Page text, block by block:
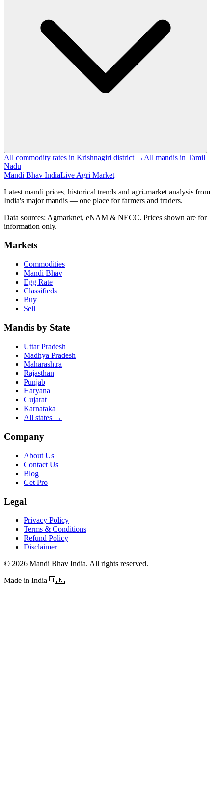
All commodity rates in Krishnagiri district → All mandis in Tamil
Nadu
Mandi Bhav IndiaLive Agri Market
Latest mandi prices, historical trends and agri-market analysis from
India's major mandis — one place for farmers and traders.
Data sources: Agmarknet, eNAM & NECC. Prices shown are for
information only.
Markets
Commodities
Mandi Bhav
Egg Rate
Classifieds
Buy
Sell
Mandis by State
Uttar Pradesh
Madhya Pradesh
Maharashtra
Rajasthan
Punjab
Haryana
Gujarat
Karnataka
All states →
Company
About Us
Contact Us
Blog
Get Pro
Legal
Privacy Policy
Terms & Conditions
Refund Policy
Disclaimer
© 2026 Mandi Bhav India. All rights reserved.
Made in India 🇮🇳